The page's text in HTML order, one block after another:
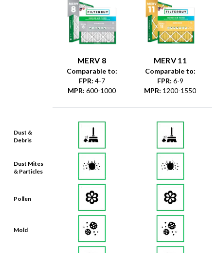
Dust &
Debris
Dust Mites
& Particles
Pollen
Mold
MERV 8
Comparable to:
FPR: 4-7
MPR: 600-1000
MERV 11
Comparable to:
FPR: 6-9
MPR: 1200-1550